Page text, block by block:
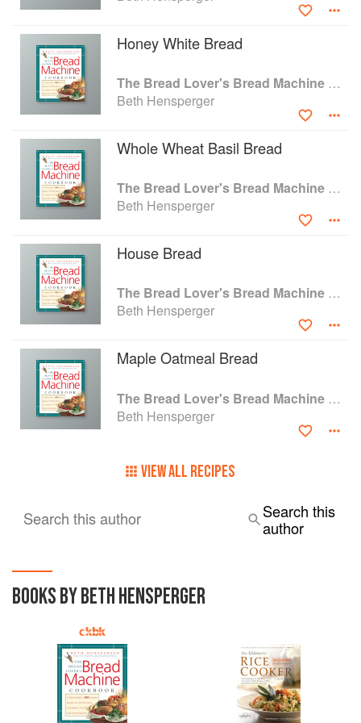
Working Woman, Victoria, Prevention, and Family Circle.
Honey White Bread
The Bread Lover's Bread Machine Cookbook: A Master Baker's 300 Favorite Recipes for Perfect-Every-Time Bread-From Every Kind of Machine
Beth Hensperger
Whole Wheat Basil Bread
The Bread Lover's Bread Machine Cookbook: A Master Baker's 300 Favorite Recipes for Perfect-Every-Time Bread-From Every Kind of Machine
Beth Hensperger
House Bread
The Bread Lover's Bread Machine Cookbook: A Master Baker's 300 Favorite Recipes for Perfect-Every-Time Bread-From Every Kind of Machine
Beth Hensperger
Maple Oatmeal Bread
The Bread Lover's Bread Machine Cookbook: A Master Baker's 300 Favorite Recipes for Perfect-Every-Time Bread-From Every Kind of Machine
Beth Hensperger
VIEW ALL RECIPES
Search this author
Search this
author
BOOKS BY BETH HENSPERGER